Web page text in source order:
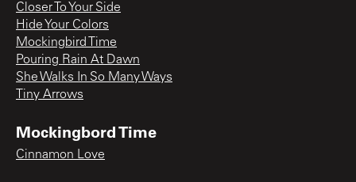
Closer To Your Side
Hide Your Colors
Mockingbird Time
Pouring Rain At Dawn
She Walks In So Many Ways
Tiny Arrows
Mockingbord Time
Cinnamon Love